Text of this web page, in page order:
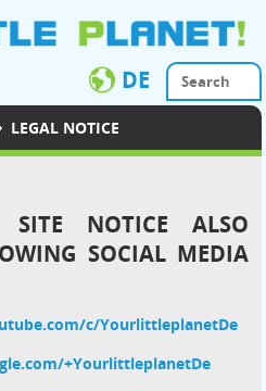
DE
LEGAL NOTICE
SITE NOTICE ALSO
SOCIAL MEDIA
c/YourlittleplanetDe
+YourlittleplanetDe